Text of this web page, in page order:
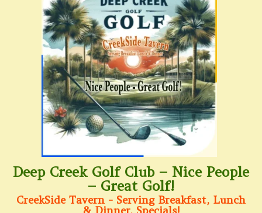
Deep Creek Golf Club – Nice People
– Great Golf!
CreekSide Tavern - Serving Breakfast, Lunch